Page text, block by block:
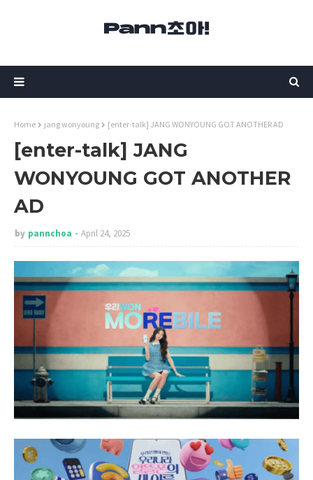
Home jang wonyoung [enter-talk] JANG WONYOUNG GOT ANOTHER AD
[enter-talk] JANG
WONYOUNG GOT ANOTHER
AD
by pannchoa April 24, 2025